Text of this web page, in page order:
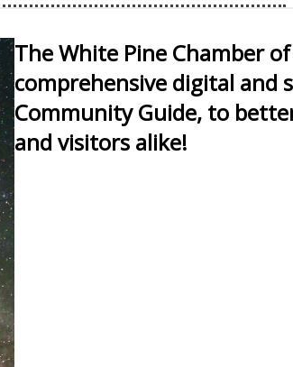
and conversing
Motocycle Show
of pin up girls,
music,
family fun.
The White Pine Chamber
comprehensive digital and
Community Guide, to
and visitors alike!